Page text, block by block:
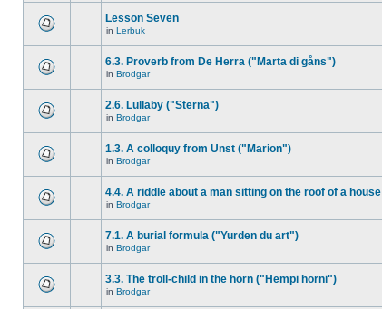
Lesson Seven
in Lerbuk
6.3. Proverb from De Herra ("Marta di gåns")
in Brodgar
2.6. Lullaby ("Sterna")
in Brodgar
1.3. A colloquy from Unst ("Marion")
in Brodgar
4.4. A riddle about a man sitting on the roof of a house
in Brodgar
7.1. A burial formula ("Yurden du art")
in Brodgar
3.3. The troll-child in the horn ("Hempi horni")
in Brodgar